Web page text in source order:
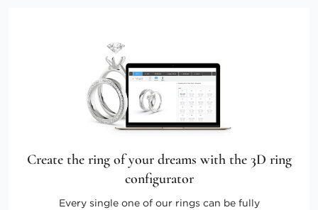
Create the ring of your dreams with the 3D ring
configurator
Every single one of our rings can be fully